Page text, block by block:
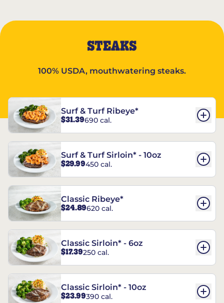
STEAKS
100% USDA, mouthwatering steaks.
Surf & Turf Ribeye*
$31.39690 cal.
Surf & Turf Sirloin* - 10oz
$29.99450 cal.
Classic Ribeye*
$24.89620 cal.
Classic Sirloin* - 6oz
$17.39250 cal.
Classic Sirloin* - 10oz
$23.99390 cal.